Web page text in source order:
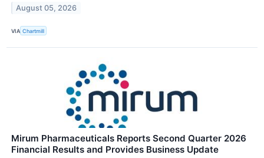
August 05, 2026
VIA Chartmill
Mirum Pharmaceuticals Reports Second Quarter 2026
Financial Results and Provides Business Update